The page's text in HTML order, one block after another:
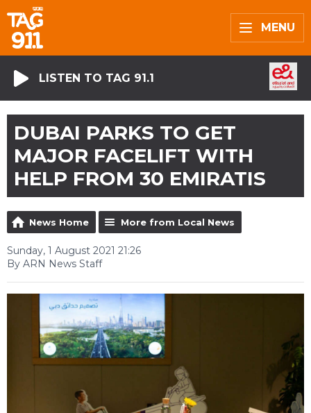
MENU
LISTEN TO TAG 91.1
DUBAI PARKS TO GET
MAJOR FACELIFT WITH
HELP FROM 30 EMIRATIS
News Home More from Local News
Sunday, 1 August 2021 21:26
By ARN News Staff